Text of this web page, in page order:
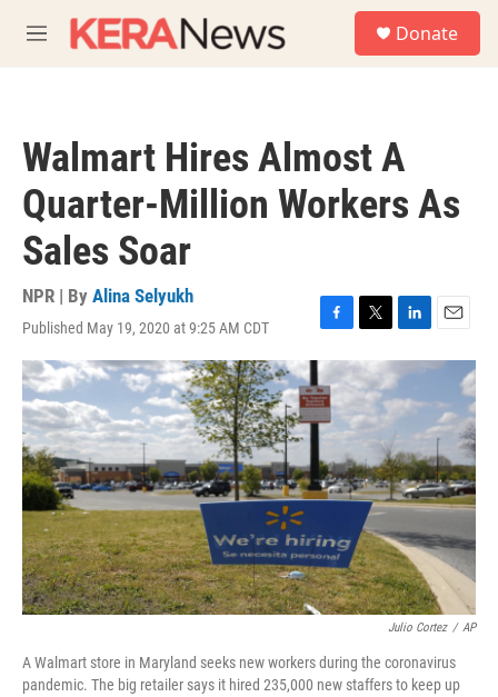
M
e
Donate
Walmart Hires Almost A
Quarter-Million Workers As
Sales Soar
NPR | By Alina Selyukh
Published May 19, 2020 at 9:25 AM CDT
F
a
c
e
b
o
o
k
T
w
i
t
t
e
r
L
i
n
k
e
d
I
n
E
m
i
l
Julio Cortez / AP
A Walmart store in Maryland seeks new workers during the coronavirus
pandemic. The big retailer says it hired 235,000 new staffers to keep up